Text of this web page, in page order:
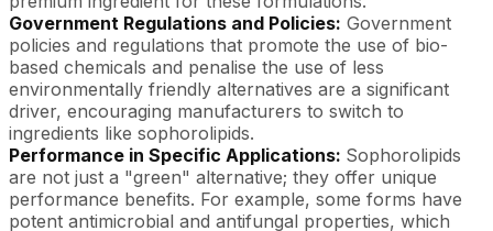
Government Regulations and Policies: Government
policies and regulations that promote the use of bio-
based chemicals and penalise the use of less
environmentally friendly alternatives are a significant
driver, encouraging manufacturers to switch to
ingredients like sophorolipids.
Performance in Specific Applications: Sophorolipids
are not just a "green" alternative; they offer unique
performance benefits. For example, some forms have
potent antimicrobial and antifungal properties, which